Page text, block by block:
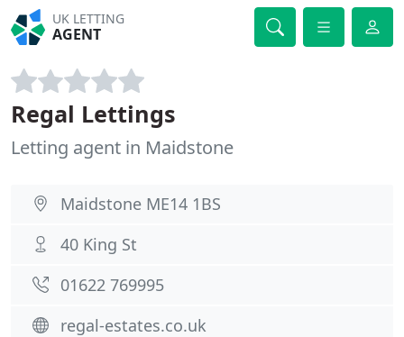
UK LETTING
AGENT
Regal Lettings
Letting agent in Maidstone
Maidstone ME14 1BS
40 King St
01622 769995
regal-estates.co.uk